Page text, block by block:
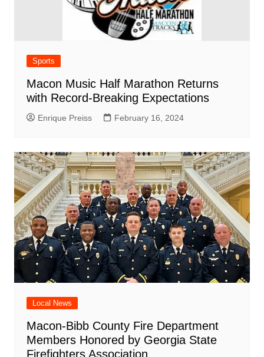
Sports
Macon Music Half Marathon Returns
with Record-Breaking Expectations
Enrique Preiss February 16, 2024
Local News
Macon-Bibb County Fire Department
Members Honored by Georgia State
Firefighters Association